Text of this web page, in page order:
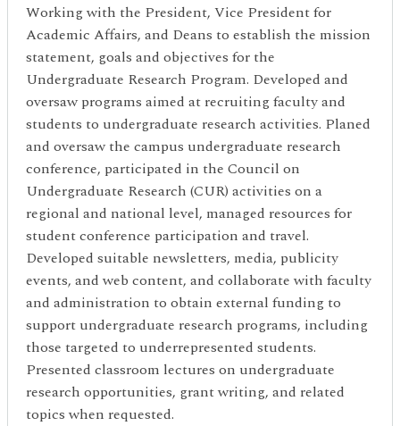
Working with the President, Vice President for
Academic Affairs, and Deans to establish the mission
statement, goals and objectives for the
Undergraduate Research Program. Developed and
oversaw programs aimed at recruiting faculty and
students to undergraduate research activities. Planed
and oversaw the campus undergraduate research
conference, participated in the Council on
Undergraduate Research (CUR) activities on a
regional and national level, managed resources for
student conference participation and travel.
Developed suitable newsletters, media, publicity
events, and web content, and collaborate with faculty
and administration to obtain external funding to
support undergraduate research programs, including
those targeted to underrepresented students.
Presented classroom lectures on undergraduate
research opportunities, grant writing, and related
topics when requested.